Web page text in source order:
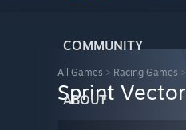
COMMUNITY
ABOUT
All Games > Racing Games >
Sprint Vector